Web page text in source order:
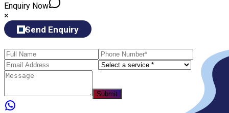
Enquiry Now
×
Send Enquiry
Submit